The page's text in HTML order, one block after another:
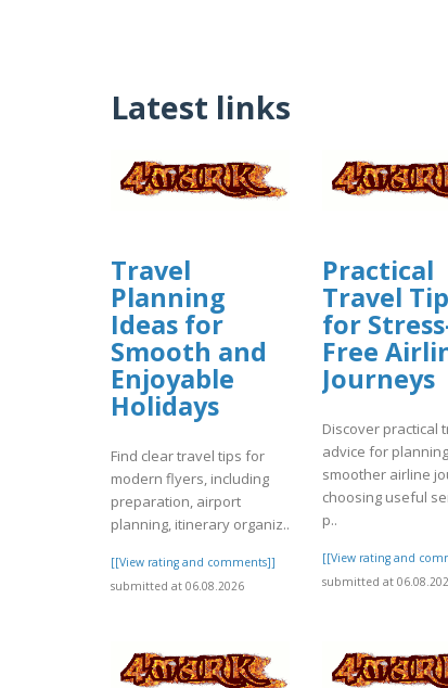
Latest links
Travel
Planning
Ideas for
Smooth and
Enjoyable
Holidays
Find clear travel tips for
modern flyers, including
preparation, airport
planning, itinerary organiz..
[[View rating and comments]]
submitted at 06.08.2026
Practical
Travel
for
Free
Journeys
Discover practical
advice for planning
smoother airline
choosing useful
p..
[[View rating and
submitted at